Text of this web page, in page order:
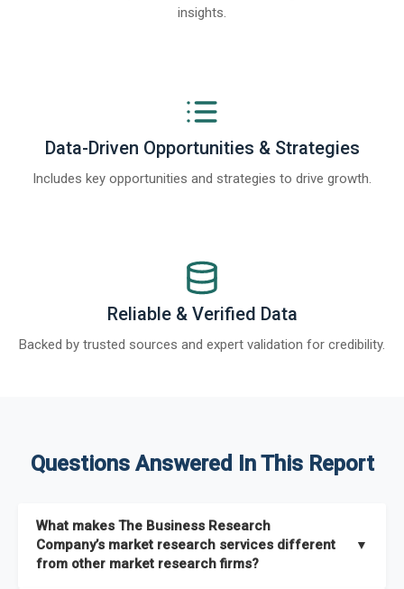
insights.
Data-Driven Opportunities & Strategies
Includes key opportunities and strategies to drive growth.
Reliable & Verified Data
Backed by trusted sources and expert validation for credibility.
Questions Answered In This Report
What makes The Business Research
Company’s market research services different
from other market research firms?
▼